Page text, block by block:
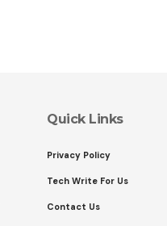
Quick Links
Privacy Policy
Tech Write For Us
Contact Us